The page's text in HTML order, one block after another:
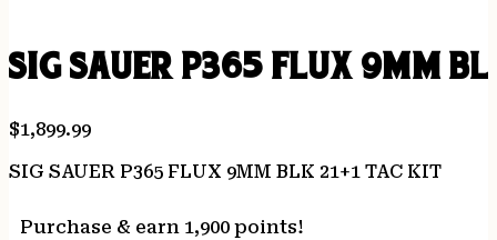
SIG SAUER P365 FLUX 9MM
$1,899.99
SIG SAUER P365 FLUX 9MM BLK 21+1 TAC KIT
Purchase & earn 1,900 points!